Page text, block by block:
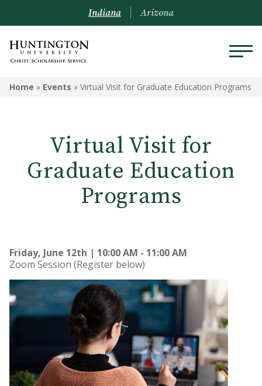
Indiana Arizona
Home » Events » Virtual Visit for Graduate Education Programs
Virtual Visit for
Graduate Education
Programs
Friday, June 12th | 10:00 AM - 11:00 AM
Zoom Session (Register below)